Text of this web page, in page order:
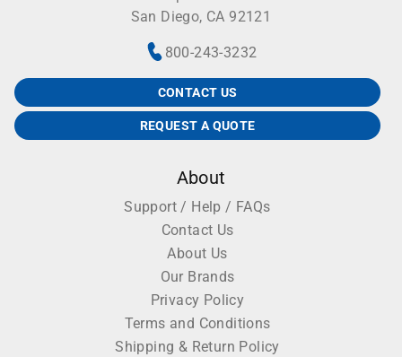
San Diego, CA 92121
800-243-3232
CONTACT US
REQUEST A QUOTE
About
Support / Help / FAQs
Contact Us
About Us
Our Brands
Privacy Policy
Terms and Conditions
Shipping & Return Policy